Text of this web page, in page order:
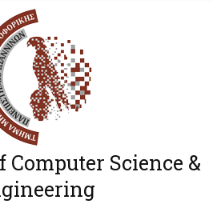
Computer Science &